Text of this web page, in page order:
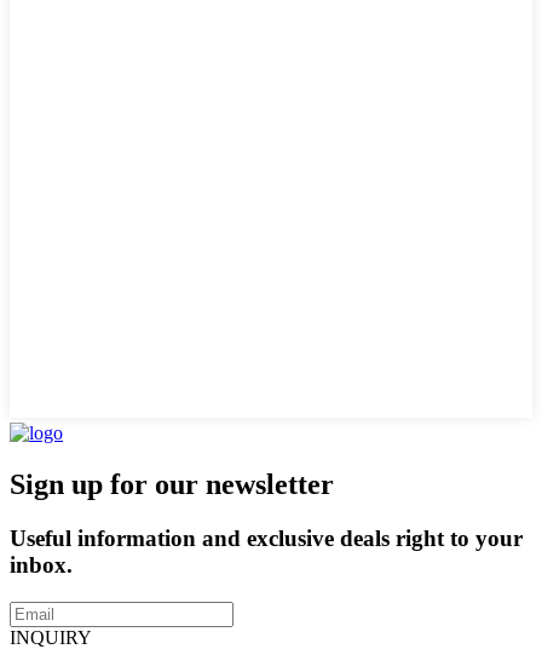
Sign up for our newsletter
Useful information and exclusive deals right to your
inbox.
INQUIRY